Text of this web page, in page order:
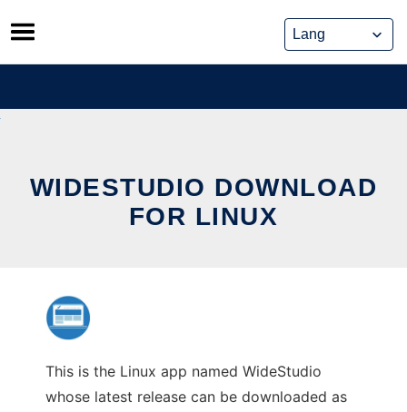
Skip
to
content
WIDESTUDIO DOWNLOAD
FOR LINUX
This is the Linux app named WideStudio
whose latest release can be downloaded as